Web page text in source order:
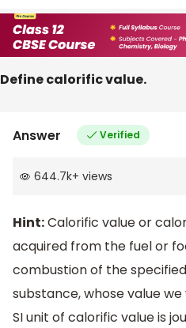
Define calorific value.
Answer Verified
644.7k+ views
Hint:Calorific value or
acquired from the fuel or
combustion of the
substance, whose value
SI unit of calorific value is